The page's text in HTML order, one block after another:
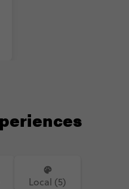
Local (5)